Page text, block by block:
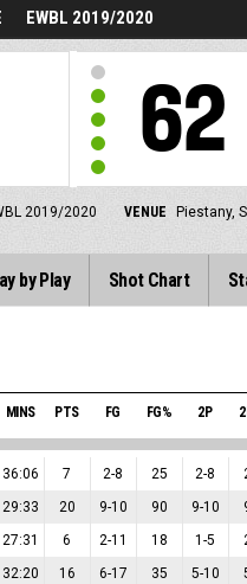
EWBL 2019/2020
62
2019/2020 VENUE Piestany,
by Play Shot Chart
MINS PTS FG FG% 2P
36:06 7 2-8 25 2-8
29:33 20 9-10 90 9-10
27:31 6 2-11 18 1-5
32:20 16 6-17 35 5-10